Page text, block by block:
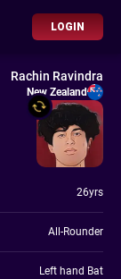
LOGIN
Rachin Ravindra
New Zealand
26yrs
All-Rounder
Left hand Bat